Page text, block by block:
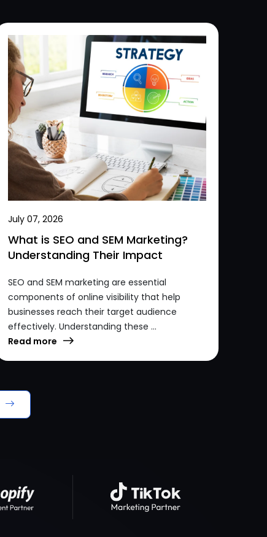
July 07, 2026
What is SEO and SEM Marketing?
Understanding Their Impact
SEO and SEM marketing are essential
components of online visibility that help
businesses reach their target audience
effectively. Understanding these ...
Read more